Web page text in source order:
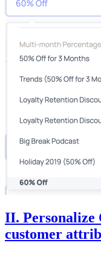
II. Personalize
customer